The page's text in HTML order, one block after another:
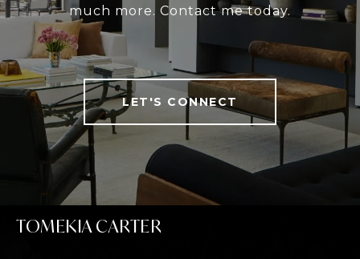
much more. Contact me today.
LET'S CONNECT
TOMEKIA CARTER